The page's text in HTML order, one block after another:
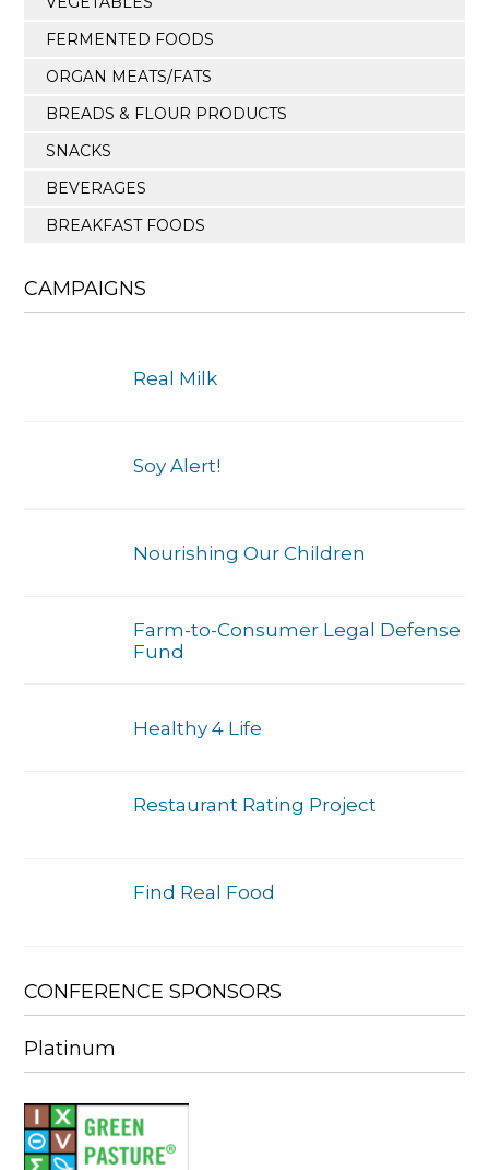
FERMENTED FOODS
ORGAN MEATS/FATS
BREADS & FLOUR PRODUCTS
SNACKS
BEVERAGES
BREAKFAST FOODS
CAMPAIGNS
Real Milk
Soy Alert!
Nourishing Our Children
Farm-to-Consumer Legal Defense
Fund
Healthy 4 Life
Restaurant Rating Project
Find Real Food
CONFERENCE SPONSORS
Platinum